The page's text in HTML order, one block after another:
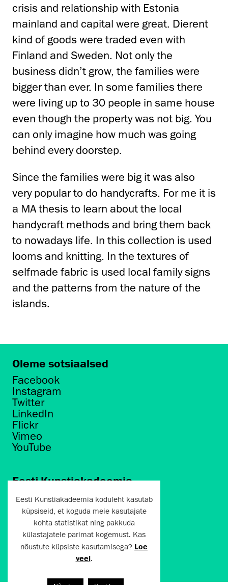
crisis and relationship with Estonia
mainland and capital were great. Dierent
kind of goods were traded even with
Finland and Sweden. Not only the
business didn’t grow, the families were
bigger than ever. In some families there
were living up to 30 people in same house
even though the property was not big. You
can only imagine how much was going
behind every doorstep.
Since the families were big it was also
very popular to do handycrafts. For me it is
a MA thesis to learn about the local
handycraft methods and bring them back
to nowadays life. In this collection is used
looms and knitting. In the textures of
selfmade fabric is used local family signs
and the patterns from the nature of the
islands.
Oleme sotsiaalsed
Facebook
Instagram
Twitter
LinkedIn
Flickr
Vimeo
YouTube
Eesti Kunstiakadeemia
Põhja puiestee 7
Tallinn 10412
artun@artun.ee
+372 6267301
Liitu uudiskirjaga!
Eesti Kunstiakadeemia koduleht kasutab
küpsiseid, et koguda meie kasutajate
kohta statistikat ning pakkuda
külastajatele parimat kogemust. Kas
nõustute küpsiste kasutamisega? Loe
veel.